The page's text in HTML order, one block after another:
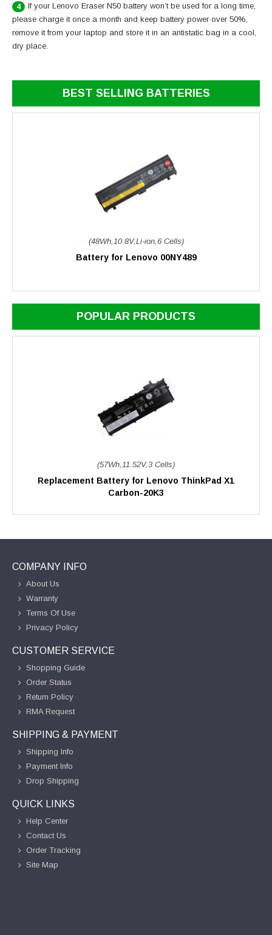
4
If your Lenovo Eraser N50 battery won’t be used for a long time,
please charge it once a month and keep battery power over 50%,
remove it from your laptop and store it in an antistatic bag in a cool,
dry place.
BEST SELLING BATTERIES
(48Wh,10.8V,Li-ion,6 Cells)
Battery for Lenovo 00NY489
POPULAR PRODUCTS
(57Wh,11.52V,3 Cells)
Replacement Battery for Lenovo ThinkPad X1
Carbon-20K3
COMPANY INFO
About Us
Warranty
Terms Of Use
Privacy Policy
CUSTOMER SERVICE
Shopping Guide
Order Status
Return Policy
RMA Request
SHIPPING & PAYMENT
Shipping Info
Payment Info
Drop Shipping
QUICK LINKS
Help Center
Contact Us
Order Tracking
Site Map